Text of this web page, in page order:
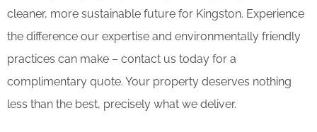
cleaner, more sustainable future for Kingston. Experience
the difference our expertise and environmentally friendly
practices can make – contact us today for a
complimentary quote. Your property deserves nothing
less than the best, precisely what we deliver.